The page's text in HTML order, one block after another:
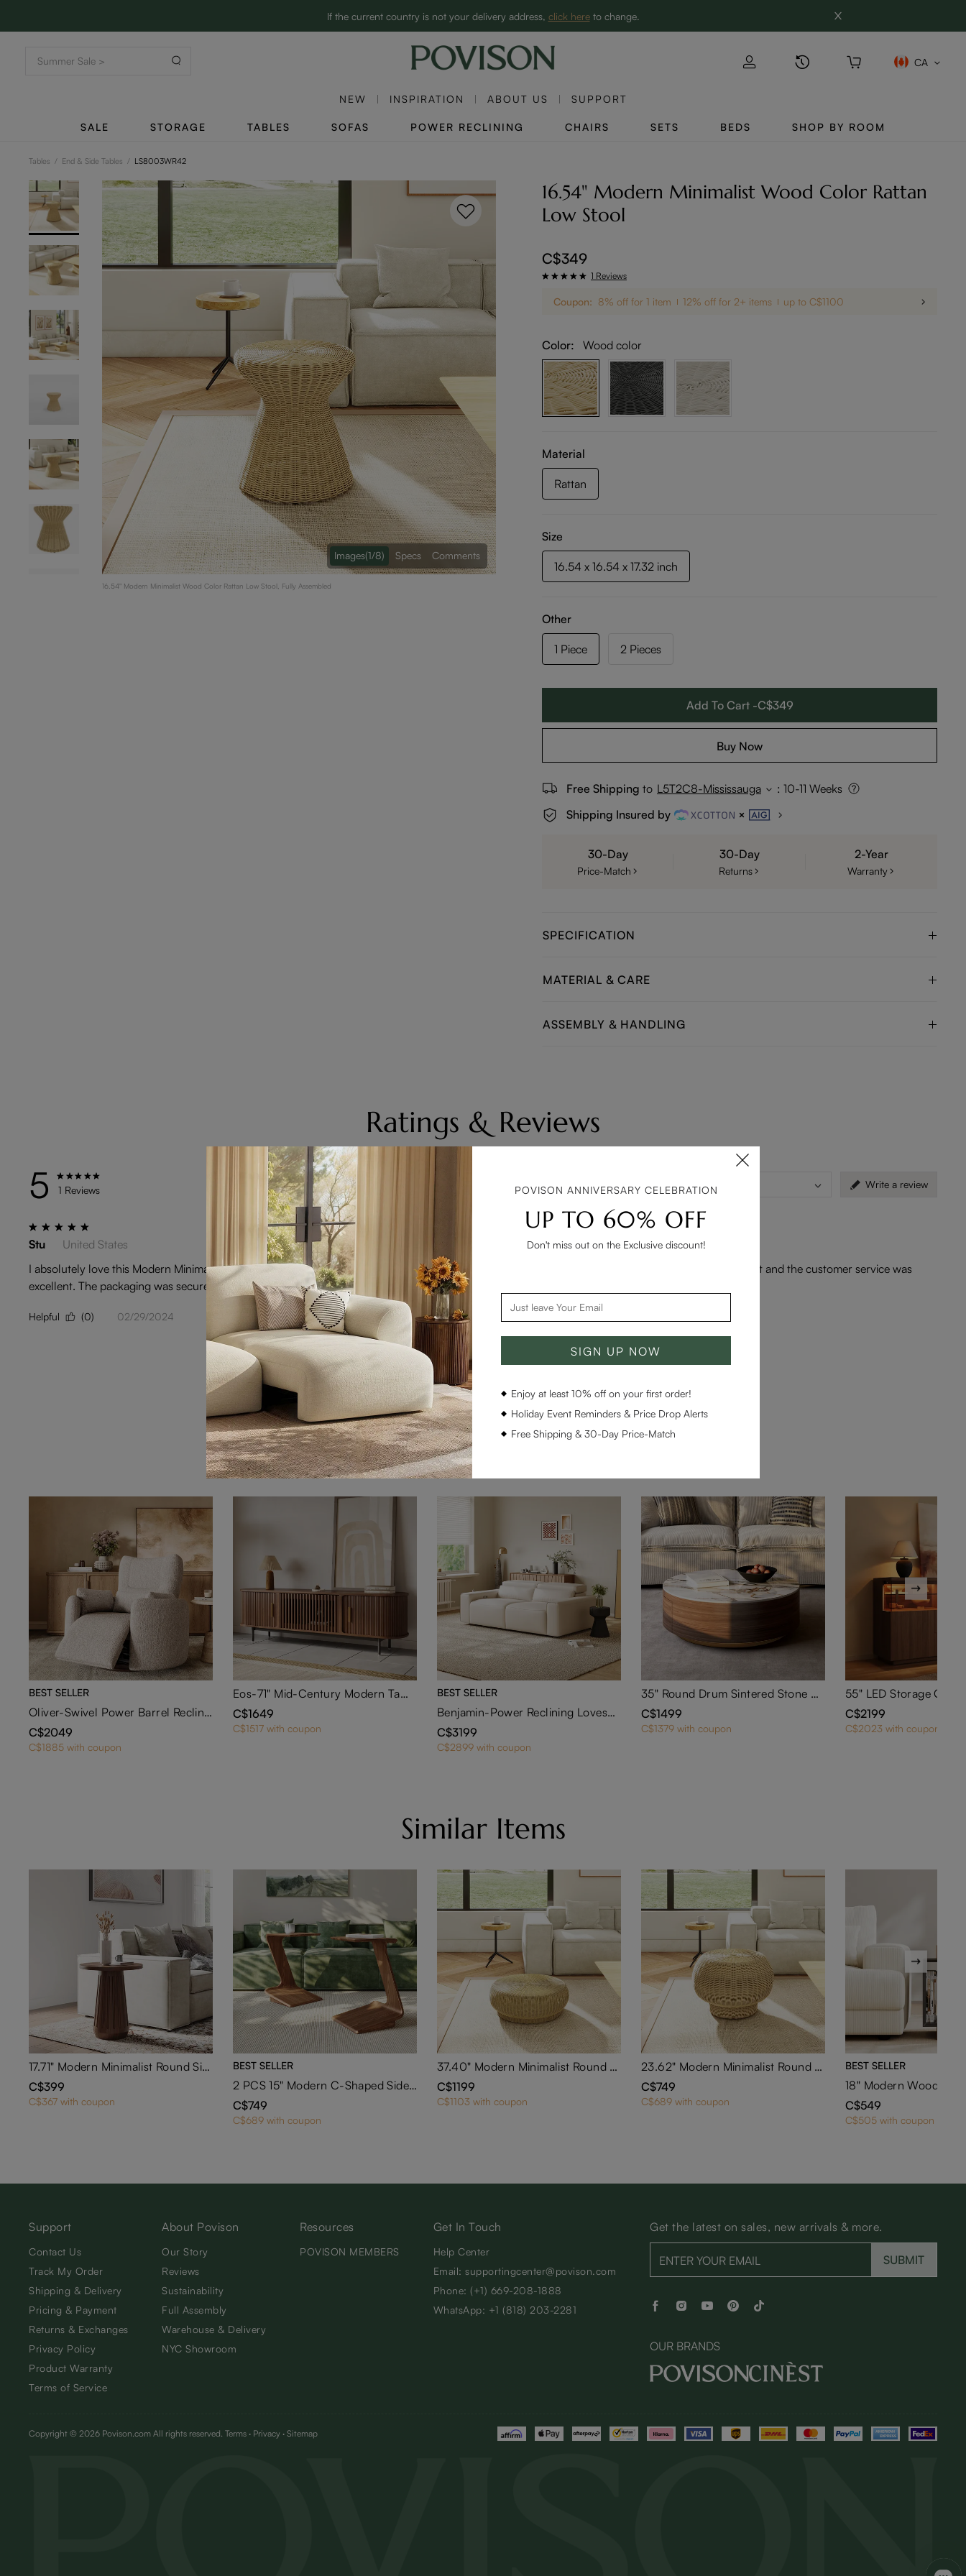
If the current country is not your delivery address, click hereto change.
Clearance: Up to 60% Off | SHOP NOW→
CA
NEW INSPIRATION ABOUT US SUPPORT
SALE STORAGE TABLES SOFAS POWER RECLINING CHAIRS SETS BEDS SHOP BY ROOM
Tables / End & Side Tables / LS8003WR42
16.54" Modern Minimalist Wood Color Rattan Low Stool, Fully Assembled
Images(1/8) Specs Comments
16.54" Modern Minimalist Wood Color Rattan
Low Stool
C$349
1 Reviews
Coupon: 8% off for 1 item 12% off for 2+ items up to C$1100
Color: Wood color
Material
Rattan
Size
16.54 x 16.54 x 17.32 inch
Other
1 Piece 2 Pieces
Add To Cart -C$349
Buy Now
Free Shipping to L5T2C8-Mississauga : 10-11 Weeks
Shipping Insured by
30-Day
Price-Match
30-Day
Returns
2-Year
Warranty
SPECIFICATION
MATERIAL & CARE
ASSEMBLY & HANDLING
Ratings & Reviews
5 1 Reviews TYPE All text & images Rating(high to low) Countries Write a review
Stu
United States
I absolutely love this Modern Minimalist Black Rattan Low Stool! The design is sleek and stylish, perfect for my home decor. The logistics was efficient and the customer service was
excellent. The packaging was secure and arrived in perfect condition.
Helpful (0) 02/29/2024
Frequently Paired With
BEST SELLER
Oliver-Swivel Power Barrel Recliner
C$2049
C$1885 with coupon
Eos-71" Mid-Century Modern Tambour Door TV Stand
C$1649
C$1517 with coupon
BEST SELLER
Benjamin-Power Reclining Loveseat
C$3199
C$2899 with coupon
35" Round Drum Sintered Stone Coffee Table with Storage
C$1499
C$1379 with coupon
C$2199
C$2023 with coupon
Similar Items
17.71" Modern Minimalist Round Side Table
C$399
C$367 with coupon
BEST SELLER
2 PCS 15" Modern C-Shaped Side Table with Wheels
C$749
C$689 with coupon
37.40" Modern Minimalist Round Rattan Low Stool
C$1199
C$1103 with coupon
23.62" Modern Minimalist Round Rattan Low Stool
C$749
C$689 with coupon
BEST SELLER
C$549
C$505 with coupon
Support
Contact Us
Track My Order
Shipping & Delivery
Pricing & Payment
Returns & Exchanges
Privacy Policy
Product Warranty
Terms of Service
About Povison
Our Story
Reviews
Sustainability
Full Assembly
Warehouse & Delivery
NYC Showroom
Resources
POVISON MEMBERS
Get In Touch
Help Center
Email: supportingcenter@povison.com
Phone: (+1) 669-208-1888
WhatsApp: +1 (818) 203-2281
Get the latest on sales, new arrivals & more.
SUBMIT
OUR BRANDS
Copyright © 2026 Povison.com All rights reserved. Terms · Privacy · Sitemap
POVISON ANNIVERSARY CELEBRATION
UP TO 60% OFF
Don't miss out on the Exclusive discount!
SIGN UP NOW
Enjoy at least 10% off on your first order!
Holiday Event Reminders & Price Drop Alerts
Free Shipping & 30-Day Price-Match